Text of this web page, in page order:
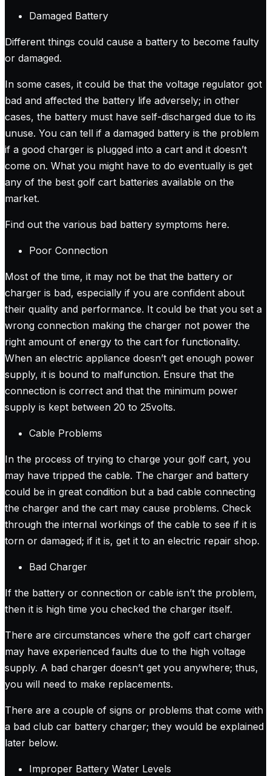
Damaged Battery
Different things could cause a battery to become faulty
or damaged.
In some cases, it could be that the voltage regulator got
bad and affected the battery life adversely; in other
cases, the battery must have self-discharged due to its
unuse. You can tell if a damaged battery is the problem
if a good charger is plugged into a cart and it doesn’t
come on. What you might have to do eventually is get
any of the best golf cart batteries available on the
market.
Find out the various bad battery symptoms here.
Poor Connection
Most of the time, it may not be that the battery or
charger is bad, especially if you are confident about
their quality and performance. It could be that you set a
wrong connection making the charger not power the
right amount of energy to the cart for functionality.
When an electric appliance doesn’t get enough power
supply, it is bound to malfunction. Ensure that the
connection is correct and that the minimum power
supply is kept between 20 to 25volts.
Cable Problems
In the process of trying to charge your golf cart, you
may have tripped the cable. The charger and battery
could be in great condition but a bad cable connecting
the charger and the cart may cause problems. Check
through the internal workings of the cable to see if it is
torn or damaged; if it is, get it to an electric repair shop.
Bad Charger
If the battery or connection or cable isn’t the problem,
then it is high time you checked the charger itself.
There are circumstances where the golf cart charger
may have experienced faults due to the high voltage
supply. A bad charger doesn’t get you anywhere; thus,
you will need to make replacements.
There are a couple of signs or problems that come with
a bad club car battery charger; they would be explained
later below.
Improper Battery Water Levels